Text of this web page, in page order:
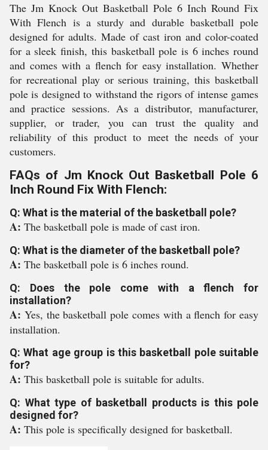
The Jm Knock Out Basketball Pole 6 Inch Round Fix
With Flench is a sturdy and durable basketball pole
designed for adults. Made of cast iron and color-coated
for a sleek finish, this basketball pole is 6 inches round
and comes with a flench for easy installation. Whether
for recreational play or serious training, this basketball
pole is designed to withstand the rigors of intense games
and practice sessions. As a distributor, manufacturer,
supplier, or trader, you can trust the quality and
reliability of this product to meet the needs of your
customers.
FAQs of Jm Knock Out Basketball Pole 6
Inch Round Fix With Flench:
Q: What is the material of the basketball pole?
A: The basketball pole is made of cast iron.
Q: What is the diameter of the basketball pole?
A: The basketball pole is 6 inches round.
Q: Does the pole come with a flench for
installation?
A: Yes, the basketball pole comes with a flench for easy
installation.
Q: What age group is this basketball pole suitable
for?
A: This basketball pole is suitable for adults.
Q: What type of basketball products is this pole
designed for?
A: This pole is specifically designed for basketball.